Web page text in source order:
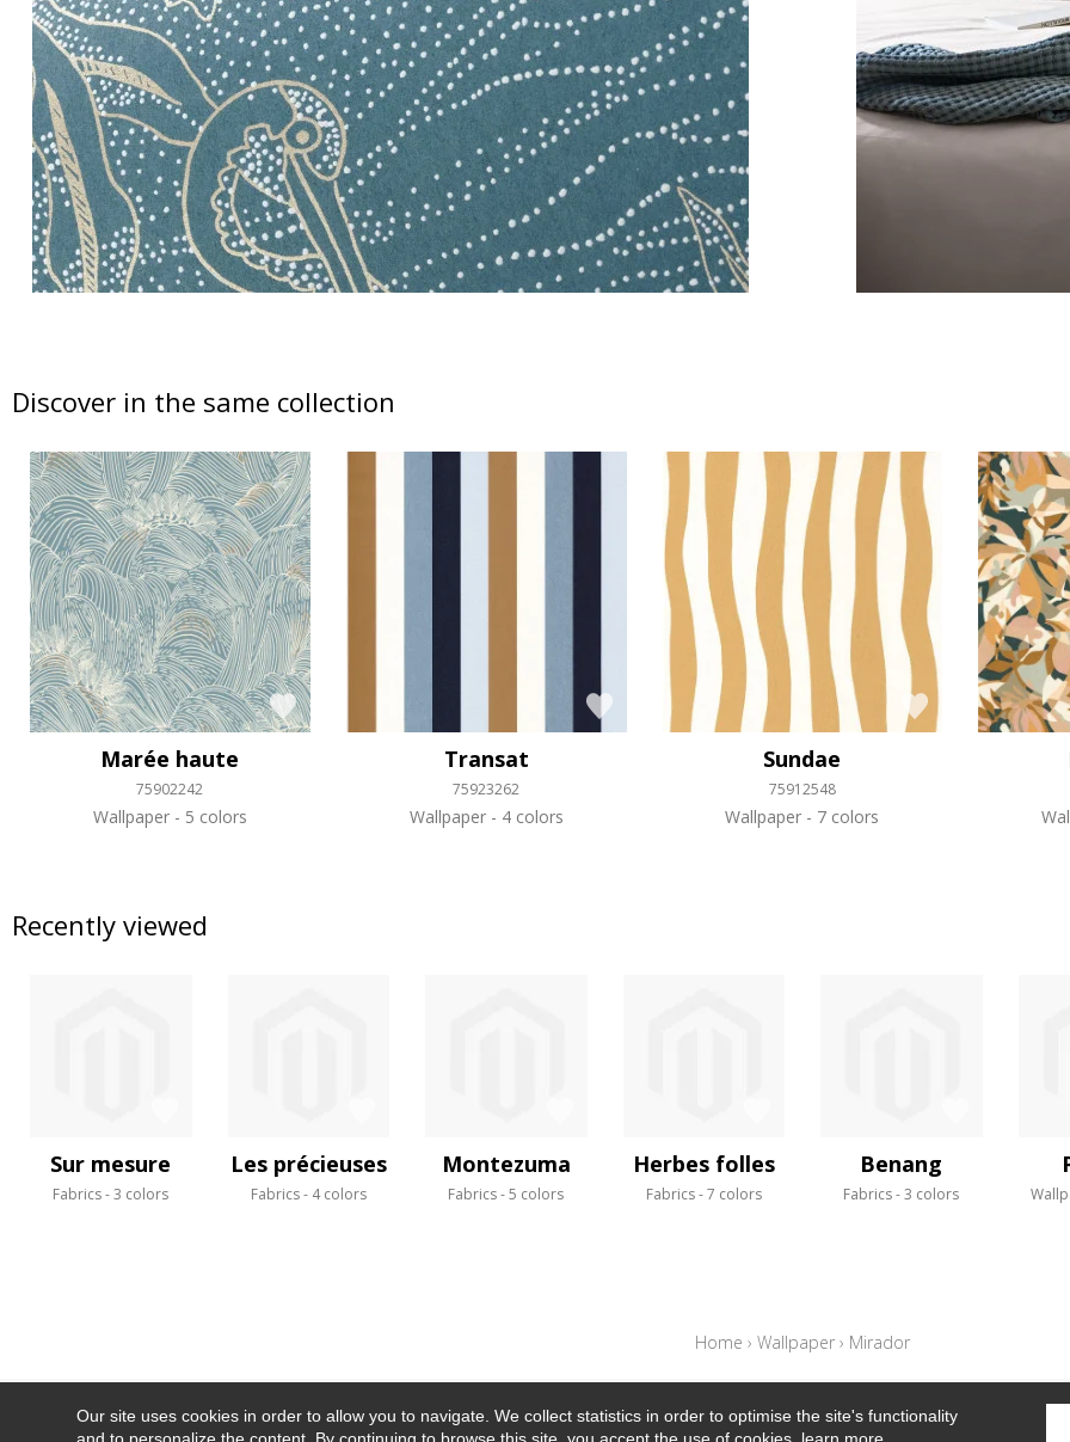
Discover in the same collection
Marée haute
75902242
Wallpaper 5 colors
Transat
75923262
Wallpaper 4 colors
Sundae
75912548
Wallpaper 7 colors
Recently viewed
Sur mesure
Fabrics 3 colors
Les précieuses
Fabrics 4 colors
Montezuma
Fabrics 5 colors
Herbes folles
Fabrics 7 colors
Benang
Fabrics 3 colors
Home › Wallpaper › Mirador
Our site uses cookies in order to allow you to navigate. We collect statistics in order to optimise the site's functionality